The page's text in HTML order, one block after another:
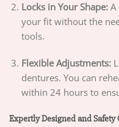
Locks in Your Shape:A
your fit without the
tools.
Flexible Adjustments:
dentures. You can
within 24 hours to
Expertly Designed and Safety